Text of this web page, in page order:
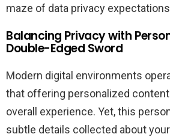
maze of data privacy
Balancing Privacy with
Double-Edged Sword
Modern digital environments
that offering personalized
overall experience. Yet, this
subtle details collected about